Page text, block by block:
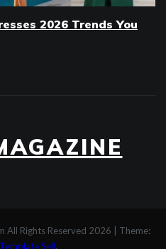
2026 Trends You
All Rights Reserved 2026
Theme:
Template Sell.